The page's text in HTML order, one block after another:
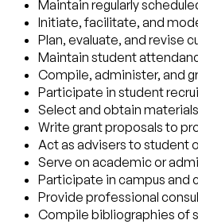
Maintain regularly
Initiate, facilitate, and
Plan, evaluate, and revise
Maintain student
Compile, administer, and
Participate in student
Select and obtain
Write grant proposals to
Act as advisers to student
Serve on academic or
Participate in campus and
Provide professional
Compile bibliographies of